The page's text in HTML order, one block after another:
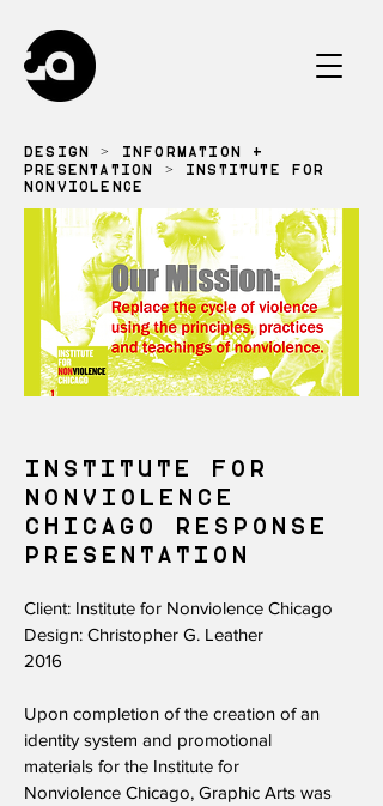
DESIGN > INFORMATION +
PRESENTATION
> INSTITUTE FOR
NONVIOLENCE
INSTITUTE FOR
NONVIOLENCE
CHICAGO RESPONSE
PRESENTATION​
Client: Institute for Nonviolence Chicago
Design: Christopher G. Leather
2016
Upon completion of the creation of an
identity system and promotional
materials for the Institute for
Nonviolence Chicago, Graphic Arts was